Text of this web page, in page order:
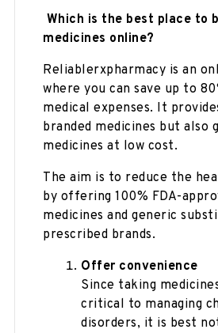
Which is the best place to
medicines online?
Reliablerxpharmacy is an
where you can save up to
medical expenses. It
branded medicines but also
medicines at low cost.
The aim is to reduce the
by offering 100% FDA-
medicines and generic
prescribed brands.
Offer convenience
Since taking
critical to managing
disorders, it is best